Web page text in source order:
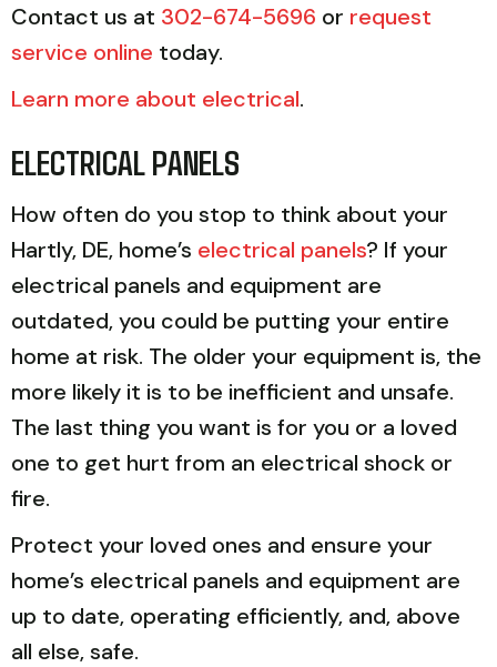
Contact us at 302-674-5696 or request
service online today.
Learn more about electrical.
ELECTRICAL PANELS
How often do you stop to think about your
Hartly, DE, home’s electrical panels? If your
electrical panels and equipment are
outdated, you could be putting your entire
home at risk. The older your equipment is, the
more likely it is to be inefficient and unsafe.
The last thing you want is for you or a loved
one to get hurt from an electrical shock or
fire.
Protect your loved ones and ensure your
home’s electrical panels and equipment are
up to date, operating efficiently, and, above
all else, safe.